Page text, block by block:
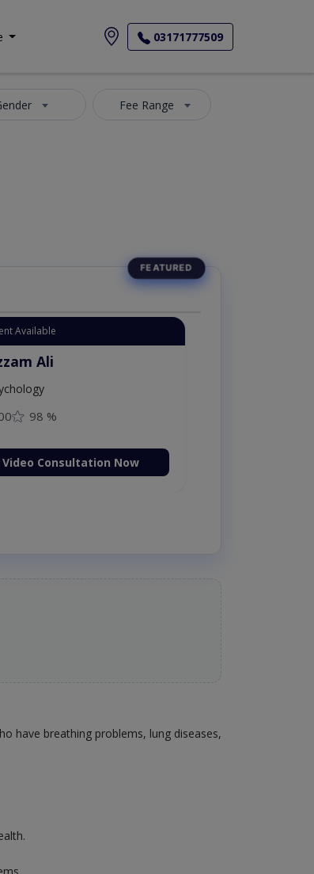
03171777509
Fee Range
Available
Ali
98 %
Video Consultation Now
have breathing problems, lung diseases,